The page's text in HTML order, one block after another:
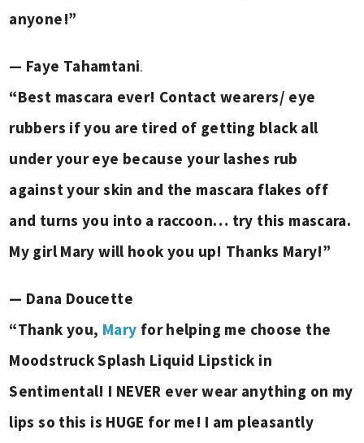
anyone!”
— Faye Tahamtani.
“Best mascara ever! Contact wearers/ eye
rubbers if you are tired of getting black all
under your eye because your lashes rub
against your skin and the mascara flakes off
and turns you into a raccoon… try this mascara.
My girl Mary will hook you up! Thanks Mary!”
— Dana Doucette
“Thank you, Mary for helping me choose the
Moodstruck Splash Liquid Lipstick in
Sentimental! I NEVER ever wear anything on my
lips so this is HUGE for me! I am pleasantly